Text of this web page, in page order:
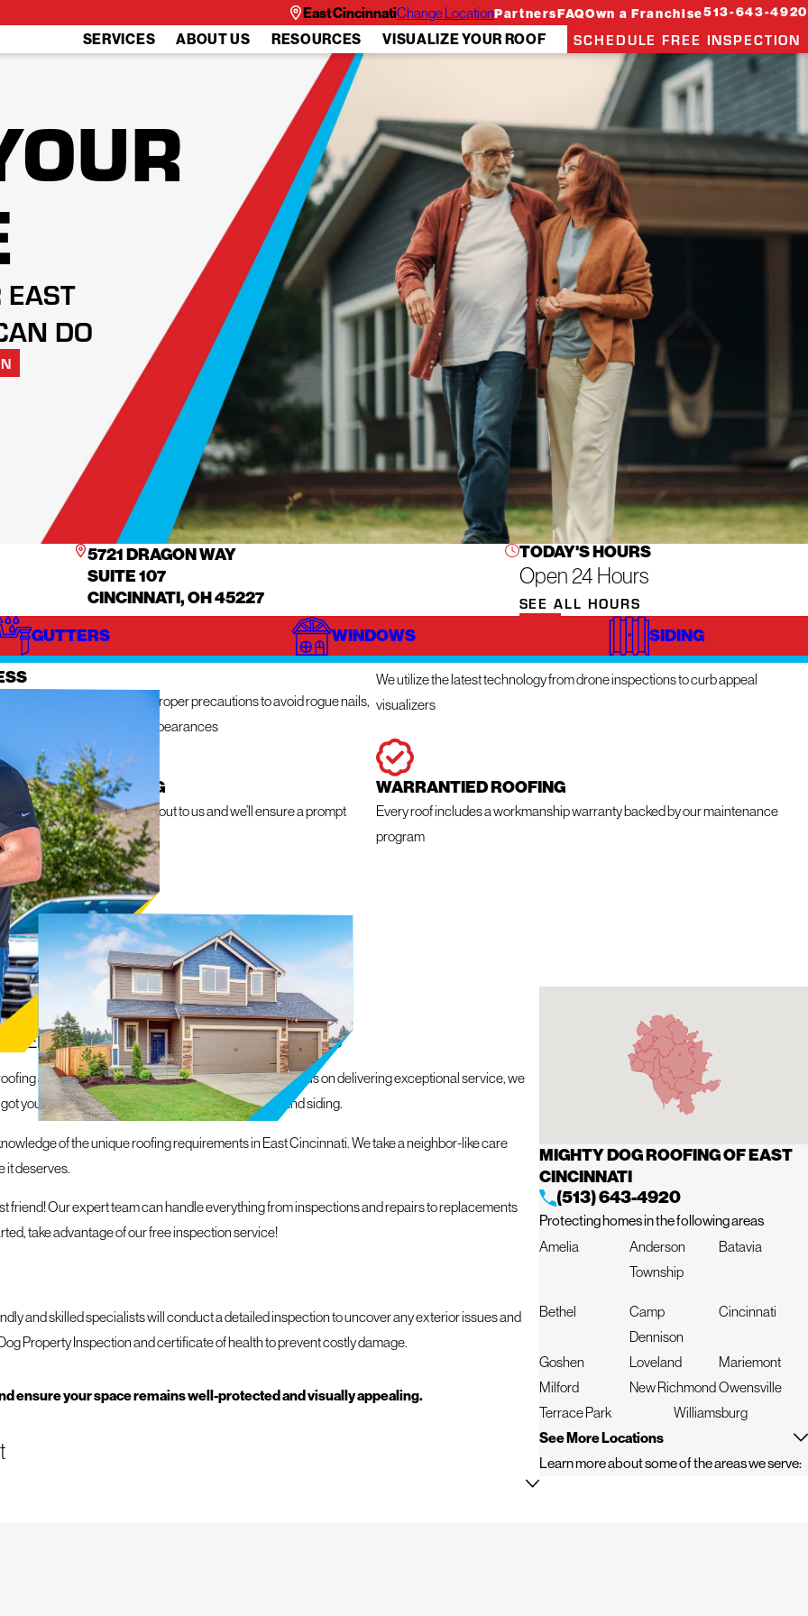
East CincinnatiChange LocationPartnersFAQOwn a Franchise513-643-4920
SERVICES ABOUT US RESOURCES VISUALIZE YOUR ROOF SCHEDULE FREE INSPECTION
EAST
DO
5721 DRAGON WAY
SUITE 107
CINCINNATI, OH 45227
TODAY'S HOURS
Open 24 Hours
SEE ALL HOURS
GUTTERS WINDOWS SIDING
get messy so we take the proper precautions to avoid rogue nails,
damage, and unsightly appearances
INNOVATIVE TECHNOLOGY
We utilize the latest technology from drone inspections to curb appeal
visualizers
ROOFING
a roofing emergency, reach out to us and we’ll ensure a prompt
within 24 hours
WARRANTIED ROOFING
Every roof includes a workmanship warranty backed by our maintenance
program
EAST CINCINNATI
REPLACEMENT, & EXTERIOR SOLUTIONS
and exterior solutions in the local area. With a focus on delivering exceptional service, we
you covered, from roofs and gutters to windows and siding.
of the unique roofing requirements in East Cincinnati. We take a neighbor-like care
it deserves.
Our expert team can handle everything from inspections and repairs to replacements
take advantage of our free inspection service!
and skilled specialists will conduct a detailed inspection to uncover any exterior issues and
Property Inspection and certificate of health to prevent costly damage.
ensure your space remains well-protected and visually appealing.
Mighty Dog Roofing of East Cincinnati, we understand the importance of these qualities and
MIGHTY DOG ROOFING OF EAST
CINCINNATI
(513) 643-4920
Protecting homes in the following areas
Amelia
Anderson
Township
Batavia
Bethel
Camp
Dennison
Cincinnati
Goshen Loveland
Mariemont
Milford
New RichmondOwensville
Terrace Park
Williamsburg
See More Locations
Learn more about some of the areas we serve: